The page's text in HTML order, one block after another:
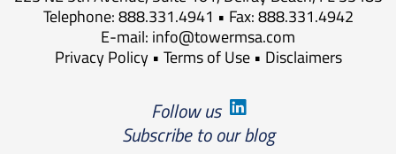
Telephone: 888.331.4941 • Fax: 888.331.4942
E-mail: info@towermsa.com
Privacy Policy• Terms of Use• Disclaimers
Follow us
Subscribe to our blog